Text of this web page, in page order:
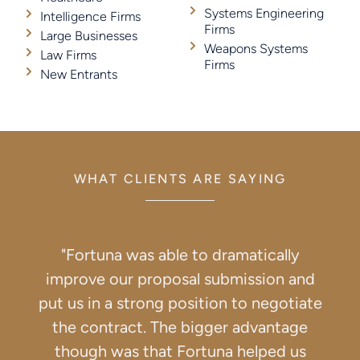
Intelligence Firms
Large Businesses
Law Firms
New Entrants
Systems Engineering
Firms
Weapons Systems
Firms
WHAT CLIENTS ARE SAYING
"Fortuna was able to dramatically
improve our proposal submission and
put us in a strong position to negotiate
the contract. The bigger advantage
though was that Fortuna helped us